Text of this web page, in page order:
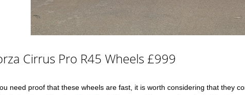
Cirrus Pro R45 Wheels £999
need proof that these wheels are fast, it is worth considering that they